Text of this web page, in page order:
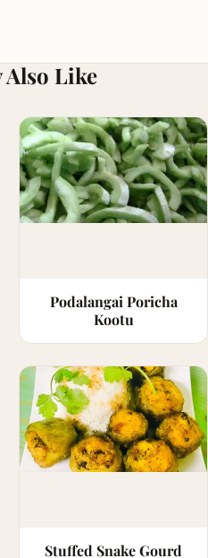
Also Like
Podalangai Poricha
Kootu
Stuffed Snake Gourd